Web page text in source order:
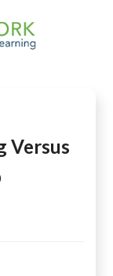
Versus